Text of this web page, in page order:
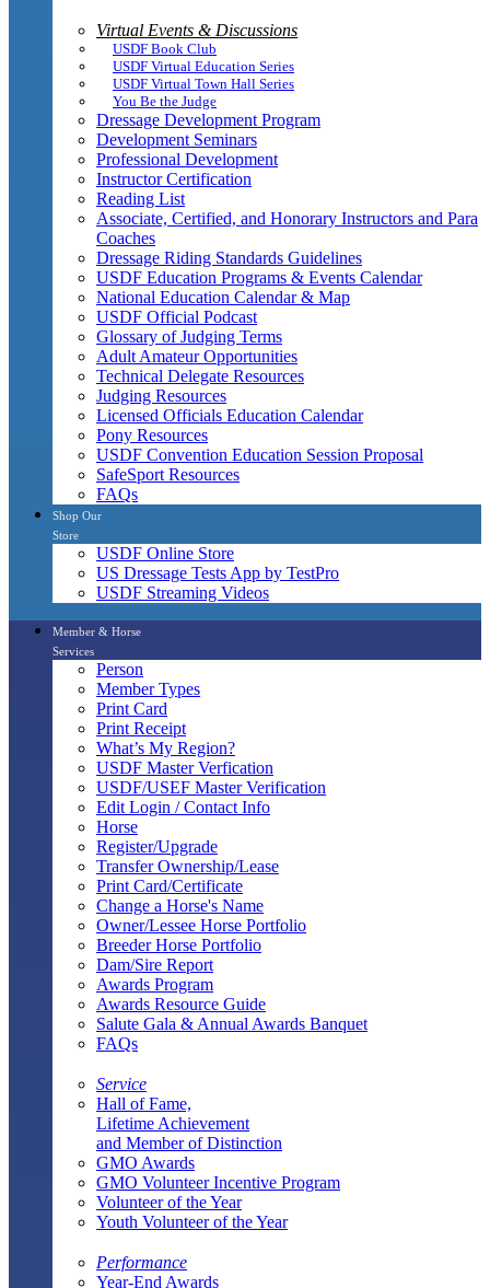
Virtual Events & Discussions
USDF Book Club
USDF Virtual Education Series
USDF Virtual Town Hall Series
You Be the Judge
Dressage Development Program
Development Seminars
Professional Development
Instructor Certification
Reading List
Associate, Certified, and Honorary Instructors and Para
Coaches
Dressage Riding Standards Guidelines
USDF Education Programs & Events Calendar
National Education Calendar & Map
USDF Official Podcast
Glossary of Judging Terms
Adult Amateur Opportunities
Technical Delegate Resources
Judging Resources
Licensed Officials Education Calendar
Pony Resources
USDF Convention Education Session Proposal
SafeSport Resources
FAQs
Shop Our
Store
USDF Online Store
US Dressage Tests App by TestPro
USDF Streaming Videos
Member & Horse
Services
Person
Member Types
Print Card
Print Receipt
What’s My Region?
USDF Master Verfication
USDF/USEF Master Verification
Edit Login / Contact Info
Horse
Register/Upgrade
Transfer Ownership/Lease
Print Card/Certificate
Change a Horse's Name
Owner/Lessee Horse Portfolio
Breeder Horse Portfolio
Dam/Sire Report
Awards Program
Awards Resource Guide
Salute Gala & Annual Awards Banquet
FAQs
Service
Hall of Fame,
Lifetime Achievement
and Member of Distinction
GMO Awards
GMO Volunteer Incentive Program
Volunteer of the Year
Youth Volunteer of the Year
Performance
Year-End Awards